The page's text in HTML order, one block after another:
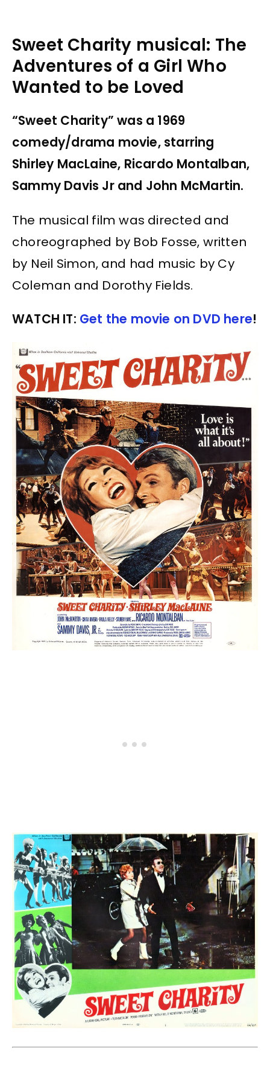
Sweet Charity musical: The
Adventures of a Girl Who
Wanted to be Loved
“Sweet Charity” was a 1969
comedy/drama movie, starring
Shirley MacLaine, Ricardo Montalban,
Sammy Davis Jr and John McMartin.
The musical film was directed and
choreographed by Bob Fosse, written
by Neil Simon, and had music by Cy
Coleman and Dorothy Fields.
WATCH IT: Get the movie on DVD here!